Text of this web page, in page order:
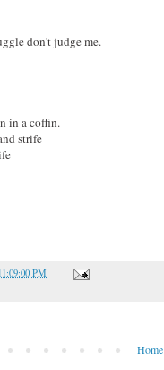
don't judge me.
in a coffin.
strife
PM
Home